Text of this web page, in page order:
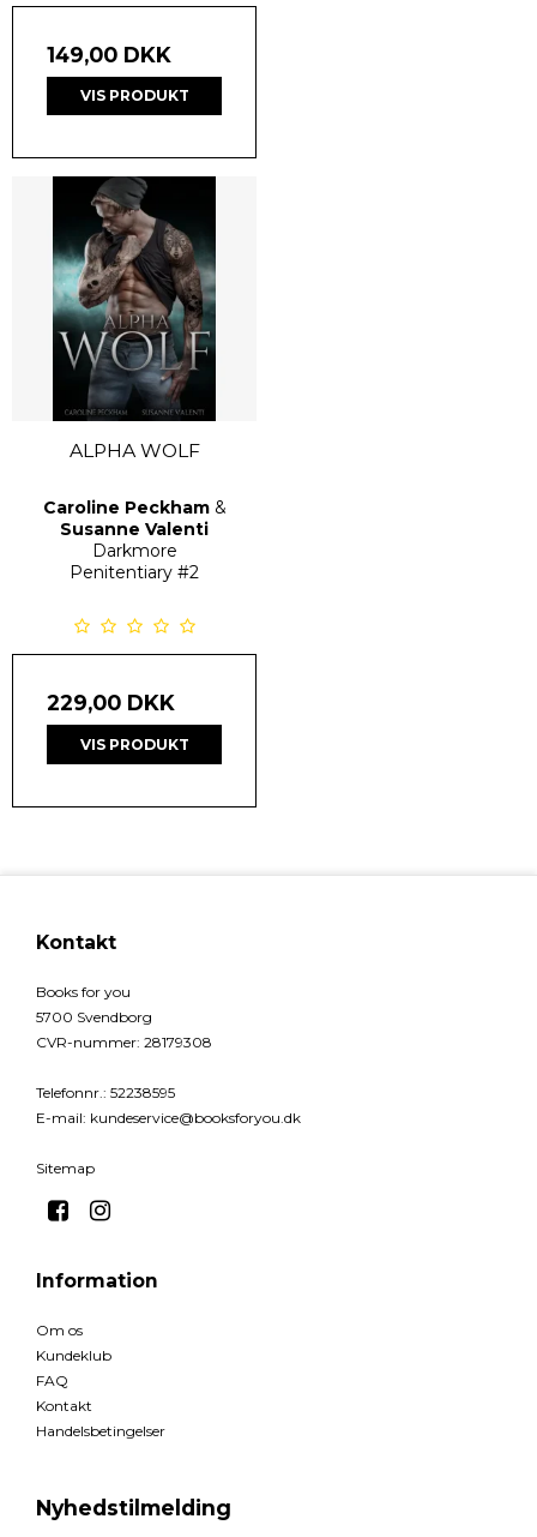
149,00 DKK
VIS PRODUKT
ALPHA WOLF
Caroline Peckham &
Susanne Valenti
Darkmore
Penitentiary #2
229,00 DKK
VIS PRODUKT
Kontakt
Books for you
5700 Svendborg
CVR-nummer: 28179308
Telefonnr. : 52238595
E-mail: kundeservice@booksforyou.dk
Sitemap
Information
Om os
Kundeklub
FAQ
Kontakt
Handelsbetingelser
Nyhedstilmelding